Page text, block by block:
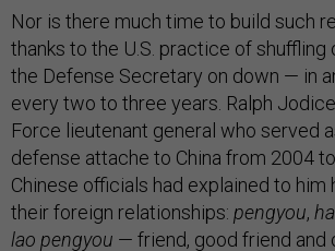
Nor is there much time to build such
thanks to the U.S. practice of
the Defense Secretary on down — in
every two to three years. Ralph
Force lieutenant general who served
defense attache to China from 2004
Chinese officials had explained to him
their foreign relationships: pengyou,
lao pengyou — friend, good friend and